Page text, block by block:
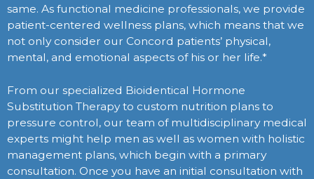
same. As functional medicine professionals, we provide
patient-centered wellness plans, which means that we
not only consider our Concord patients’ physical,
mental, and emotional aspects of his or her life.*
From our specialized Bioidentical Hormone
Substitution Therapy to custom nutrition plans to
pressure control, our team of multidisciplinary medical
experts might help men as well as women with holistic
management plans, which begin with a primary
consultation. Once you have an initial consultation with